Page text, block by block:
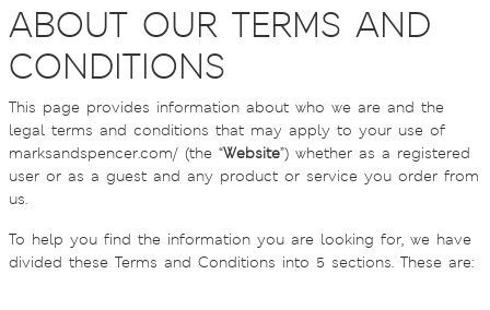
ABOUT OUR TERMS AND
CONDITIONS
This page provides information about who we are and the
legal terms and conditions that may apply to your use of
marksandspencer.com/ (the “Website”) whether as a registered
user or as a guest and any product or service you order from
us.
To help you find the information you are looking for, we have
divided these Terms and Conditions into 5 sections. These are: